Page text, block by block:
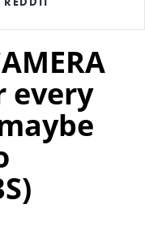
every